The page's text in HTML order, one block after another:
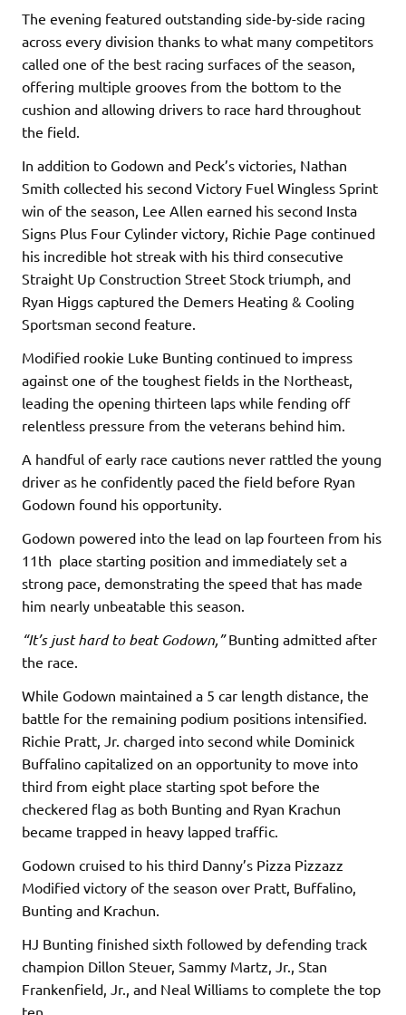
The evening featured outstanding side-by-side racing
across every division thanks to what many competitors
called one of the best racing surfaces of the season,
offering multiple grooves from the bottom to the
cushion and allowing drivers to race hard throughout
the field.
In addition to Godown and Peck’s victories, Nathan
Smith collected his second Victory Fuel Wingless Sprint
win of the season, Lee Allen earned his second Insta
Signs Plus Four Cylinder victory, Richie Page continued
his incredible hot streak with his third consecutive
Straight Up Construction Street Stock triumph, and
Ryan Higgs captured the Demers Heating & Cooling
Sportsman second feature.
Modified rookie Luke Bunting continued to impress
against one of the toughest fields in the Northeast,
leading the opening thirteen laps while fending off
relentless pressure from the veterans behind him.
A handful of early race cautions never rattled the young
driver as he confidently paced the field before Ryan
Godown found his opportunity.
Godown powered into the lead on lap fourteen from his
11th place starting position and immediately set a
strong pace, demonstrating the speed that has made
him nearly unbeatable this season.
“It’s just hard to beat Godown,”Bunting admitted after
the race.
While Godown maintained a 5 car length distance, the
battle for the remaining podium positions intensified.
Richie Pratt, Jr. charged into second while Dominick
Buffalino capitalized on an opportunity to move into
third from eight place starting spot before the
checkered flag as both Bunting and Ryan Krachun
became trapped in heavy lapped traffic.
Godown cruised to his third Danny’s Pizza Pizzazz
Modified victory of the season over Pratt, Buffalino,
Bunting and Krachun.
HJ Bunting finished sixth followed by defending track
champion Dillon Steuer, Sammy Martz, Jr., Stan
Frankenfield, Jr., and Neal Williams to complete the top
ten.